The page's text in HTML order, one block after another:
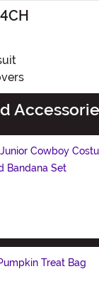
Cowboy
Bandana Set
Treat Bag